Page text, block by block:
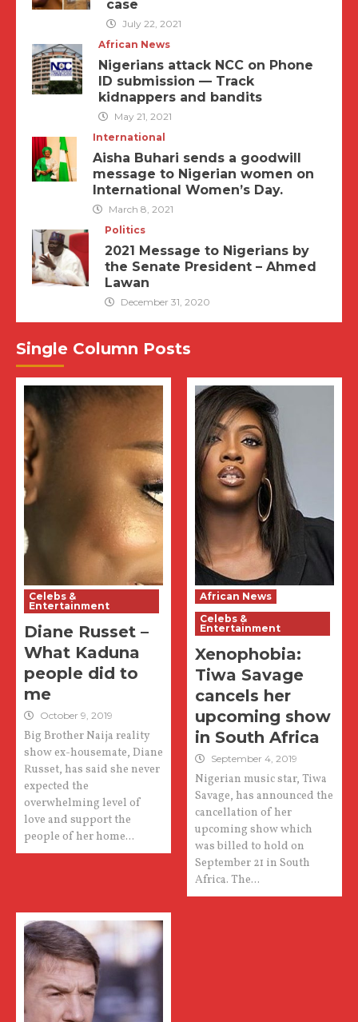
case
July 22, 2021
African News
Nigerians attack NCC on Phone
ID submission — Track
kidnappers and bandits
May 21, 2021
International
Aisha Buhari sends a goodwill
message to Nigerian women on
International Women’s Day.
March 8, 2021
Politics
2021 Message to Nigerians by
the Senate President – Ahmed
Lawan
December 31, 2020
Single Column Posts
Celebs &
Entertainment
Diane Russet –
What Kaduna
people did to
me
October 9, 2019
Big Brother Naija reality
show ex-housemate, Diane
Russet, has said she never
expected the
overwhelming level of
love and support the
people of her home...
African News
Celebs &
Entertainment
Xenophobia:
Tiwa Savage
cancels her
upcoming show
in South Africa
September 4, 2019
Nigerian music star, Tiwa
Savage, has announced the
cancellation of her
upcoming show which
was billed to hold on
September 21 in South
Africa. The...